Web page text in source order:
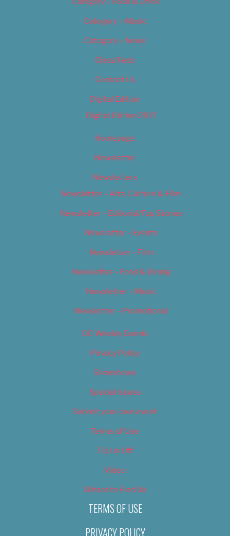
Category – Music
Category – News
Classifieds
Contact Us
Digital Edition
Digital Edition 2017
Homepage
Newsletter
Newsletters
Newsletter – Arts, Culture & Film
Newsletter – Editorial/Top Stories
Newsletter – Events
Newsletter – Film
Newsletter – Food & Dining
Newsletter – Music
Newsletter – Promotional
OC Weekly Events
Privacy Policy
Slideshows
Special Issues
Submit your own event
Terms of Use
Tip Us Off
Video
Where to Find Us
TERMS OF USE
PRIVACY POLICY